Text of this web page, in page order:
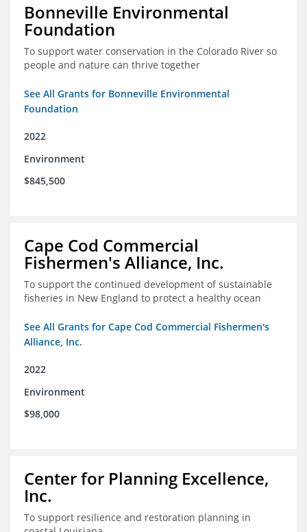
Bonneville Environmental
Foundation
To support water conservation in the Colorado River so
people and nature can thrive together
See All Grants for Bonneville Environmental
Foundation
2022
Environment
$845,500
Cape Cod Commercial
Fishermen's Alliance, Inc.
To support the continued development of sustainable
fisheries in New England to protect a healthy ocean
See All Grants for Cape Cod Commercial Fishermen's
Alliance, Inc.
2022
Environment
$98,000
Center for Planning Excellence,
Inc.
To support resilience and restoration planning in